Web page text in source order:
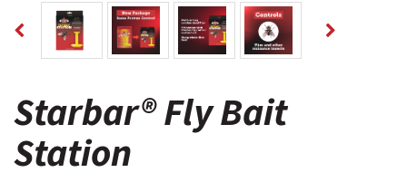
Starbar® Fly Bait
Station